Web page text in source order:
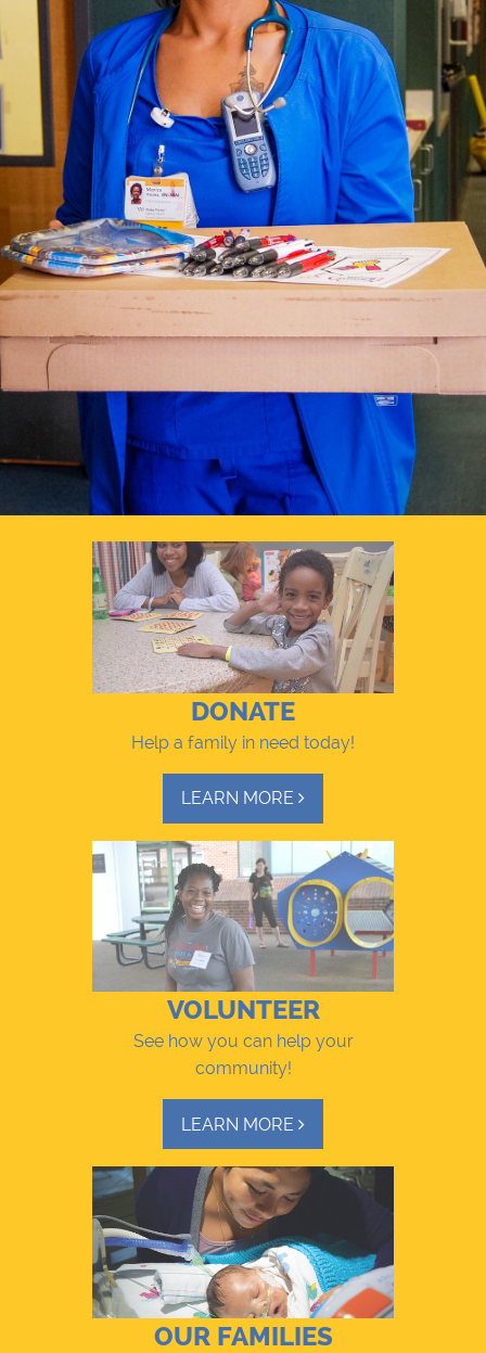
DONATE
Help a family in need today!
LEARN MORE
VOLUNTEER
See how you can help your
community!
LEARN MORE
OUR FAMILIES